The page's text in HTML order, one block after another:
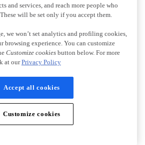
and services, and reach more people who
will be set only if you accept them.
we won’t set analytics and profiling cookies,
browsing experience. You can customize
Customize cookiesbutton below. For more
at ourPrivacy Policy
Accept all cookies
Customize cookies